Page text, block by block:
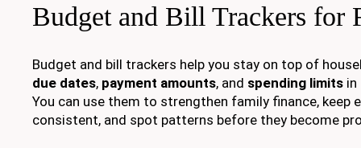
Budget and Bill Trackers for
Budget and bill trackers help you stay on top of
due dates, payment amounts, and spending limits in
You can use them to strengthen family finance, keep
consistent, and spot patterns before they become